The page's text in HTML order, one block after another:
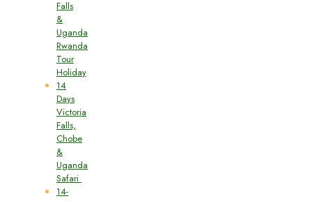
Falls
&
Uganda
Rwanda
Tour
Holiday
14
Days
Victoria
Falls,
Chobe
&
Uganda
Safari
14-